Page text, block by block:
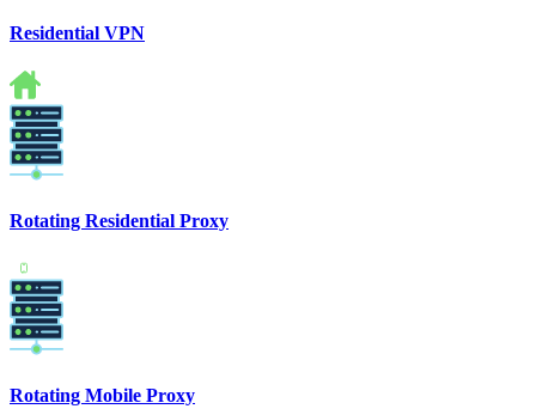
Residential VPN
Rotating Residential Proxy
Rotating Mobile Proxy